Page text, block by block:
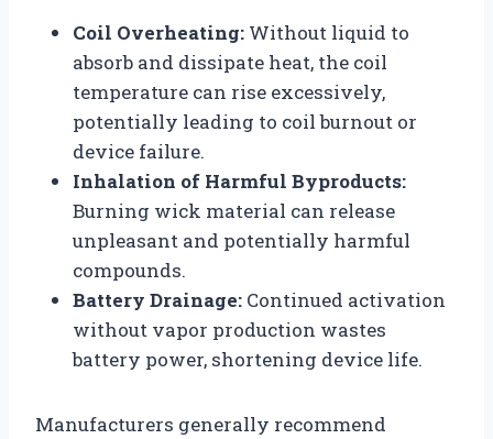
Coil Overheating: Without liquid to
absorb and dissipate heat, the coil
temperature can rise excessively,
potentially leading to coil burnout or
device failure.
Inhalation of Harmful Byproducts:
Burning wick material can release
unpleasant and potentially harmful
compounds.
Battery Drainage: Continued activation
without vapor production wastes
battery power, shortening device life.
Manufacturers generally recommend